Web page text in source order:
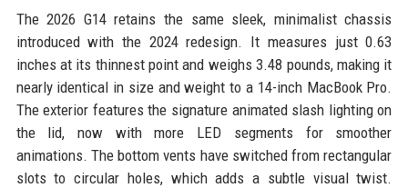
The 2026 G14 retains the same sleek, minimalist chassis
introduced with the 2024 redesign. It measures just 0.63
inches at its thinnest point and weighs 3.48 pounds, making it
nearly identical in size and weight to a 14-inch MacBook Pro.
The exterior features the signature animated slash lighting on
the lid, now with more LED segments for smoother
animations. The bottom vents have switched from rectangular
slots to circular holes, which adds a subtle visual twist.